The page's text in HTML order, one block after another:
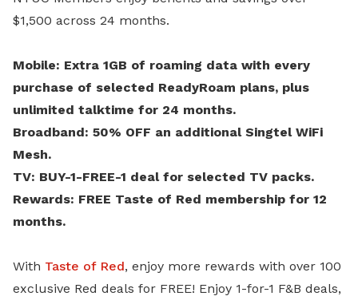
$1,500 across 24 months.
Mobile: Extra 1GB of roaming data with every
purchase of selected ReadyRoam plans, plus
unlimited talktime for 24 months.
Broadband: 50% OFF an additional Singtel WiFi
Mesh.
TV: BUY-1-FREE-1 deal for selected TV packs.
Rewards: FREE Taste of Red membership for 12
months.
With Taste of Red, enjoy more rewards with over 100
exclusive Red deals for FREE! Enjoy 1-for-1 F&B deals,